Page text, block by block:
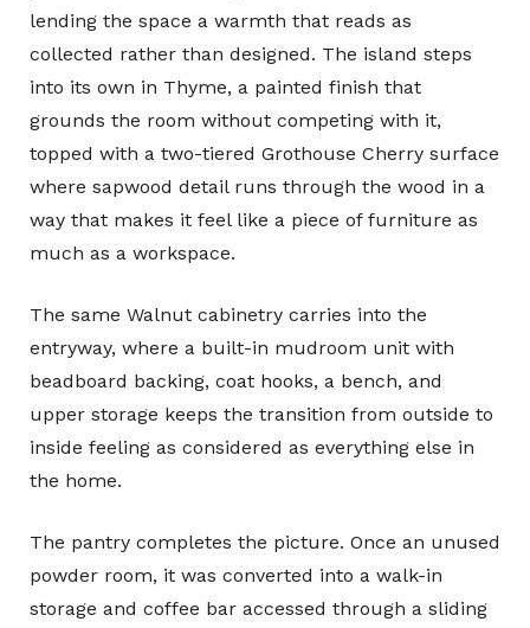
lending the space a warmth that reads as
collected rather than designed. The island steps
into its own in Thyme, a painted finish that
grounds the room without competing with it,
topped with a two-tiered Grothouse Cherry surface
where sapwood detail runs through the wood in a
way that makes it feel like a piece of furniture as
much as a workspace.
The same Walnut cabinetry carries into the
entryway, where a built-in mudroom unit with
beadboard backing, coat hooks, a bench, and
upper storage keeps the transition from outside to
inside feeling as considered as everything else in
the home.
The pantry completes the picture. Once an unused
powder room, it was converted into a walk-in
storage and coffee bar accessed through a sliding